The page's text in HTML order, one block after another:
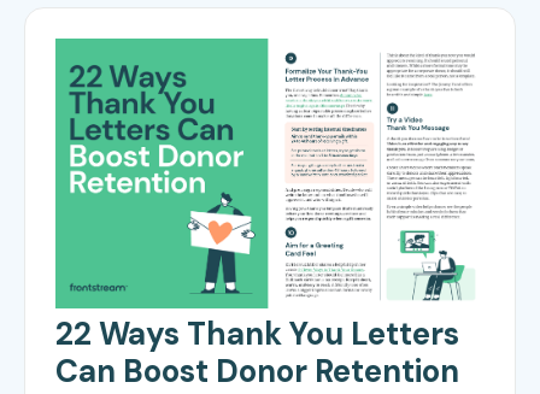
22 Ways Thank You Letters
Can Boost Donor Retention